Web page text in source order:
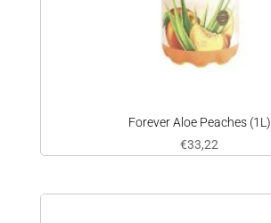
Forever Aloe Peaches (1L)
€33,22